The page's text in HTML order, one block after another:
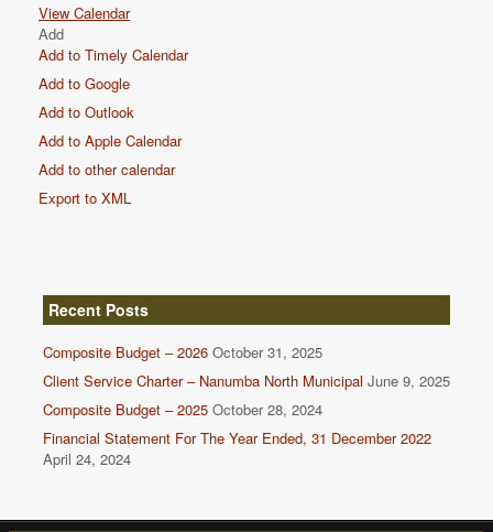
View Calendar
Add
Add to Timely Calendar
Add to Google
Add to Outlook
Add to Apple Calendar
Add to other calendar
Export to XML
Recent Posts
Composite Budget – 2026 October 31, 2025
Client Service Charter – Nanumba North Municipal June 9, 2025
Composite Budget – 2025 October 28, 2024
Financial Statement For The Year Ended, 31 December 2022
April 24, 2024